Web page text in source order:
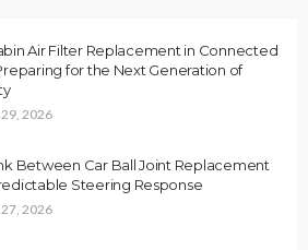
Air Filter Replacement in Connected
for the Next Generation of
2026
Between Car Ball Joint Replacement
Steering Response
2026